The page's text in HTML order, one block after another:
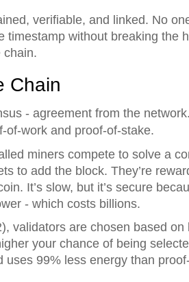
verifiable, and linked. No
without breaking the
chain.
Chain
- agreement from the
of-work and proof-of-stake.
miners compete to solve a
to add the block. They’re
It’s slow, but it’s secure
- which costs billions.
validators are chosen based
your chance of being
99% less energy than